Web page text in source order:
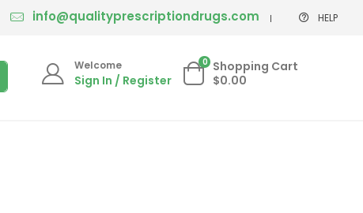
info@qualityprescriptiondrugs.com HELP
Welcome
Sign In / Register
0 Shopping Cart
$0.00